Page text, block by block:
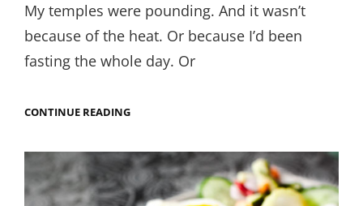
My temples were pounding. And it wasn’t
because of the heat. Or because I’d been
fasting the whole day. Or
CONTINUE READINGBREAKING
IN
KARAMA,
INDONESIAN
STYLE.